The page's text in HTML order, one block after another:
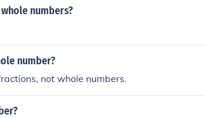
the fraction) to make the subtraction possi
numbers?
number?
not whole numbers.